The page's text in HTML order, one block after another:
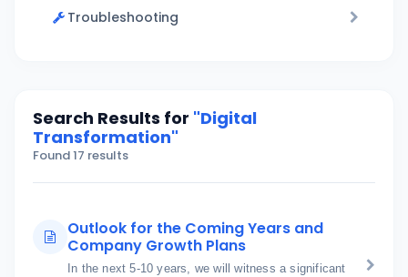
Troubleshooting
Search Results for "Digital
Transformation"
Found 17 results
Outlook for the Coming Years and
Company Growth Plans
In the next 5-10 years, we will witness a significant